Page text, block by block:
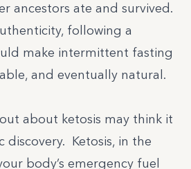
ancestors ate and survived.
following a
make intermittent fasting
and eventually natural.
about ketosis may think it
discovery. Ketosis, in the
body’s emergency fuel